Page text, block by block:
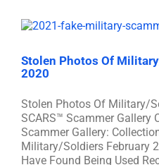
Stolen Photos Of
2020
Stolen Photos Of Military/
SCARS™ Scammer Gallery
Scammer Gallery:
Military/Soldiers February
Have Found Being Used